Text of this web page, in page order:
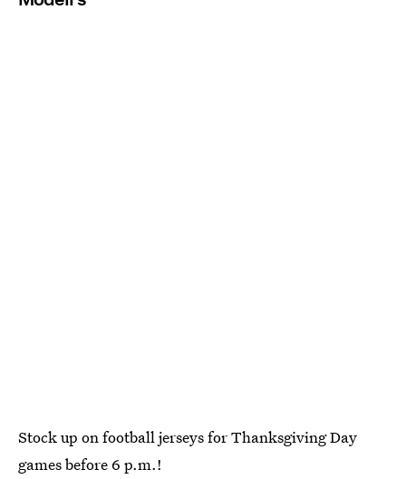
Stock up on football jerseys for Thanksgiving Day
games before 6 p.m.!